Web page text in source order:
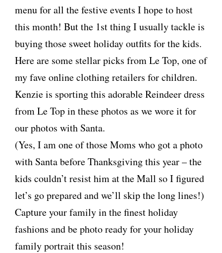
menu for all the festive events I hope to host
this month! But the 1st thing I usually tackle is
buying those sweet holiday outfits for the kids.
Here are some stellar picks from Le Top, one of
my fave online clothing retailers for children.
Kenzie is sporting this adorable Reindeer dress
from Le Top in these photos as we wore it for
our photos with Santa.
(Yes, I am one of those Moms who got a photo
with Santa before Thanksgiving this year – the
kids couldn’t resist him at the Mall so I figured
let’s go prepared and we’ll skip the long lines!)
Capture your family in the finest holiday
fashions and be photo ready for your holiday
family portrait this season!